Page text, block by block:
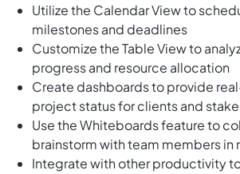
Utilize the Calendar View to
milestones and deadlines
Customize the Table View to
progress and resource allocation
Create dashboards to provide
project status for clients and
Use the Whiteboards feature to
brainstorm with team members in
Integrate with other productivity